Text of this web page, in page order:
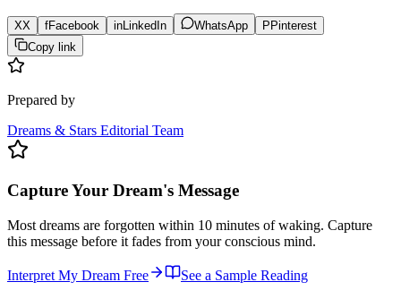
XX fFacebook inLinkedIn WhatsApp P Pinterest
Copy link
Prepared by
Dreams & Stars Editorial Team
Capture Your Dream's Message
Most dreams are forgotten within 10 minutes of waking. Capture
this message before it fades from your conscious mind.
Interpret My Dream Free
See a Sample Reading